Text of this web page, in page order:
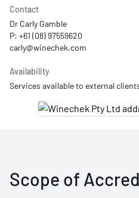
Contact
Dr Carly Gamble
P: +61 (08) 97559620
Availability
Services available to external
Scope of